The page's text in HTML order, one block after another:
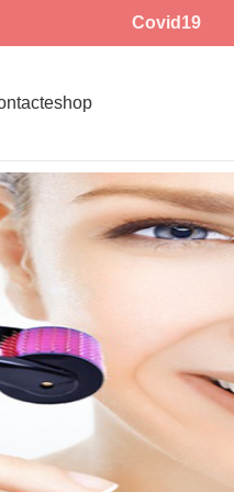
Covid19
eshop